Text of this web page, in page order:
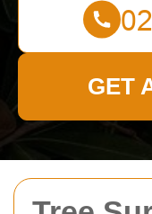
GET